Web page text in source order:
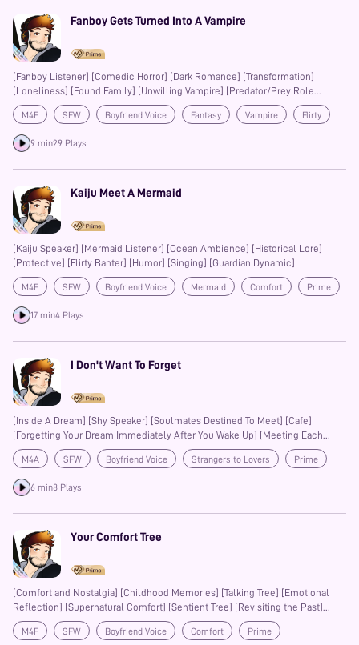
Fanboy Gets Turned Into A Vampire
[Fanboy Listener] [Comedic Horror] [Dark Romance] [Transformation]
[Loneliness] [Found Family] [Unwilling Vampire] [Predator/Prey Role
Reversal]
M4F SFW Boyfriend Voice Fantasy Vampire
Flirty
Prime
9 min29 Plays
Kaiju Meet A Mermaid
[Kaiju Speaker] [Mermaid Listener] [Ocean Ambience] [Historical Lore]
[Protective] [Flirty Banter] [Humor] [Singing] [Guardian Dynamic]
M4F SFW Boyfriend Voice Mermaid Comfort
Prime
Banter
17 min4 Plays
I Don't Want To Forget
[Inside A Dream] [Shy Speaker] [Soulmates Destined To Meet] [Cafe]
[Forgetting Your Dream Immediately After You Wake Up] [Meeting Each
Other For The First Time Again]
M4A SFW Boyfriend Voice Strangers to Lovers Prime
6 min8 Plays
Your Comfort Tree
[Comfort and Nostalgia] [Childhood Memories] [Talking Tree] [Emotional
Reflection] [Supernatural Comfort] [Sentient Tree] [Revisiting the Past]
[Healing and Solace] [Wholesome Connection] [Bittersweet Longing]
[Fantasy Comfort][Homecoming][Emotional Support] [Nature and Magic]
M4F SFW Boyfriend Voice Comfort Prime